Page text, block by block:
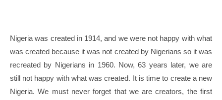
Nigeria was created in 1914, and we were not happy with what
was created because it was not created by Nigerians so it was
recreated by Nigerians in 1960. Now, 63 years later, we are
still not happy with what was created. It is time to create a new
Nigeria. We must never forget that we are creators, the first